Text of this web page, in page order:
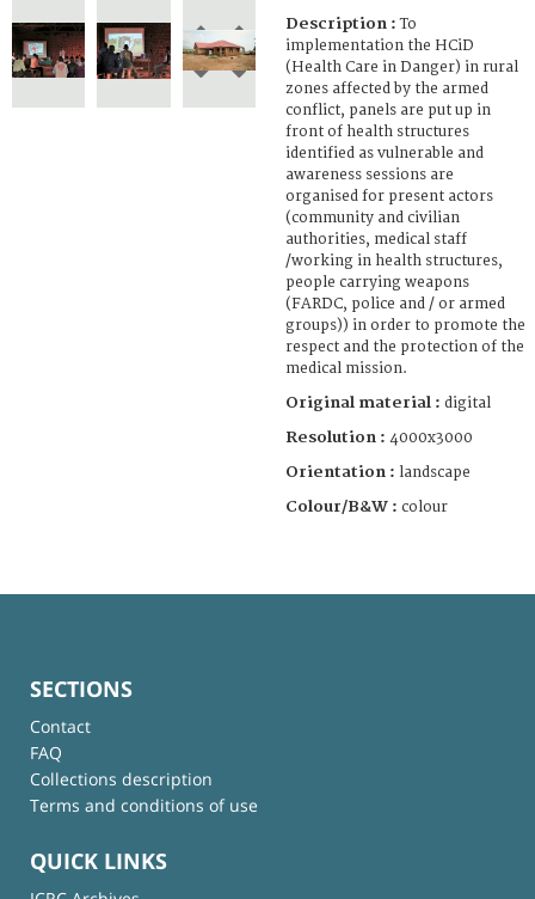
Description :To
implementation the HCiD
(Health Care in Danger) in rural
zones affected by the armed
conflict, panels are put up in
front of health structures
identified as vulnerable and
awareness sessions are
organised for present actors
(community and civilian
authorities, medical staff
/working in health structures,
people carrying weapons
(FARDC, police and / or armed
groups)) in order to promote the
respect and the protection of the
medical mission.
Original material : digital
Resolution : 4000x3000
Orientation : landscape
Colour/B&W : colour
SECTIONS
Contact
FAQ
Collections description
Terms and conditions of use
QUICK LINKS